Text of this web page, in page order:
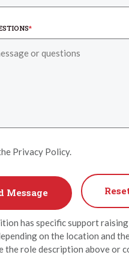
*
Privacy Policy.
has specific support raising
on the location and
the role description above or